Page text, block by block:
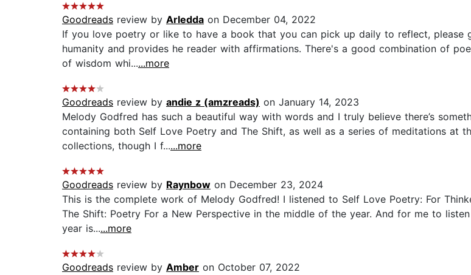
Goodreads review by Arledda on December 04, 2022
If you love poetry or like to have a book that you can pick up daily to reflect,
humanity and provides he reader with affirmations. There's a good combination of
of wisdom whi......more
Goodreads review by andie z (amzreads) on January 14, 2023
Melody Godfred has such a beautiful way with words and I truly believe there’s
containing both Self Love Poetry and The Shift, as well as a series of meditations at
collections, though I f......more
Goodreads review by Raynbow on December 23, 2024
This is the complete work of Melody Godfred! I listened to Self Love Poetry: For
The Shift: Poetry For a New Perspective in the middle of the year. And for me to
year is......more
Goodreads review by Amber on October 07, 2022